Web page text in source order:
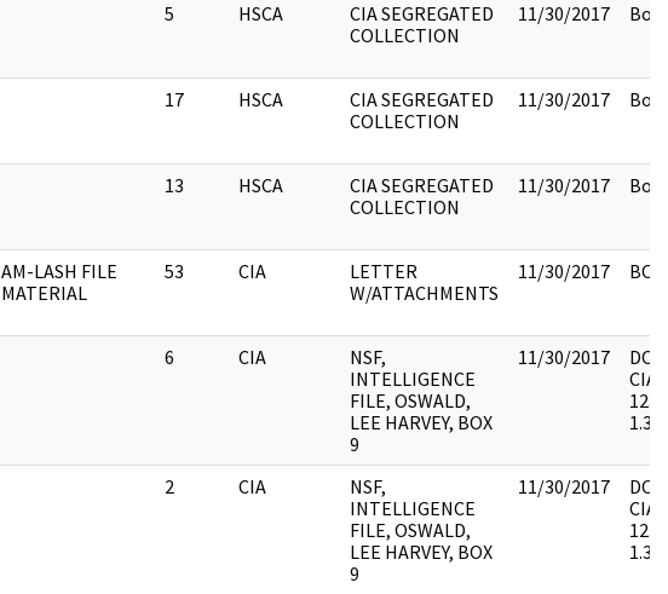
5 HSCA
CIA SEGREGATED
COLLECTION
11/30/2017 Box
17 HSCA
CIA SEGREGATED
COLLECTION
11/30/2017 Box
13 HSCA
CIA SEGREGATED
COLLECTION
11/30/2017 Box
AM-LASH FILE
MATERIAL
53 CIA
LETTER
W/ATTACHMENTS
11/30/2017
6 CIA
NSF,
INTELLIGENCE
FILE, OSWALD,
LEE HARVEY, BOX
9
11/30/2017
CIA,
2 CIA
NSF,
INTELLIGENCE
FILE, OSWALD,
LEE HARVEY, BOX
9
11/30/2017
CIA,